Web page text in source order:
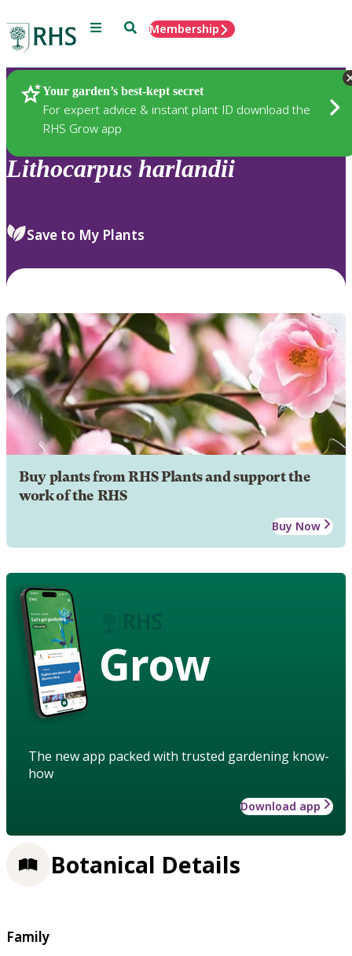
Menu SearchMembership
Your garden’s best-kept secret
For expert advice & instant plant ID download the
RHS Grow app
Plants
Lithocarpus harlandii
Save to My Plants
Buy plants from RHS Plants and support the
work of the RHS
Buy Now
Grow
The new app packed with trusted gardening know-
how
Download app
Botanical Details
Family